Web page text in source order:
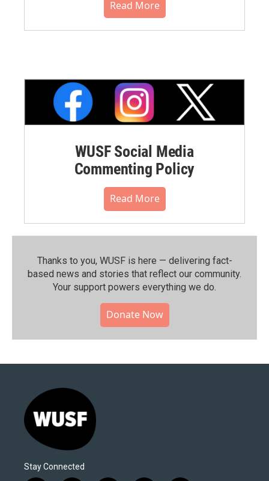
Read More
WUSF Social Media
Commenting Policy
Read More
Thanks to you, WUSF is here — delivering fact-
based news and stories that reflect our community.⁠
Your support powers everything we do.
Donate Now
Stay Connected